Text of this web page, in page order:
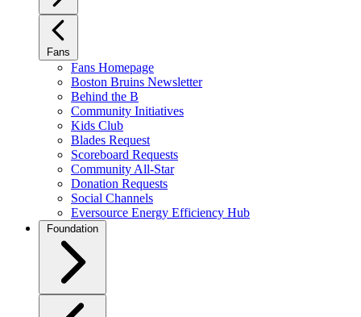
Fans
Fans Homepage
Boston Bruins Newsletter
Behind the B
Community Initiatives
Kids Club
Blades Request
Scoreboard Requests
Community All-Star
Donation Requests
Social Channels
Eversource Energy Efficiency Hub
Foundation